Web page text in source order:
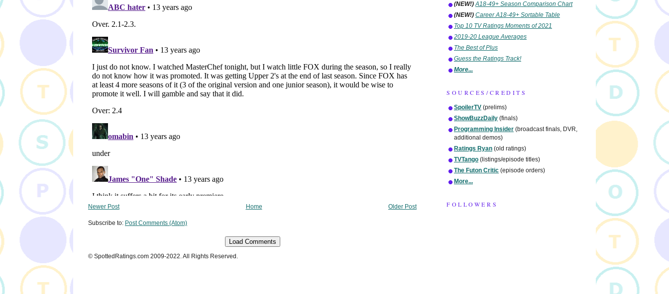
Newer Post Older Post
Home
Subscribe to: Post Comments (Atom)
Load Comments
© SpottedRatings.com 2009-2022. All Rights Reserved.
(NEW!) A18-49+ Season Comparison Chart
(NEW!) Career A18-49+ Sortable Table
Top 10 TV Ratings Moments of 2021
2019-20 League Averages
The Best of Plus
Guess the Ratings Track!
More...
SOURCES/CREDITS
SpoilerTV (prelims)
ShowBuzzDaily (finals)
Programming Insider (broadcast finals, DVR,
additional demos)
Ratings Ryan (old ratings)
TVTango (listings/episode titles)
The Futon Critic (episode orders)
More...
FOLLOWERS